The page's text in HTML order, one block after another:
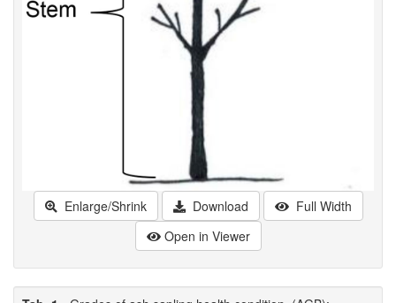
Enlarge/Shrink Download
Full Width
Open in Viewer